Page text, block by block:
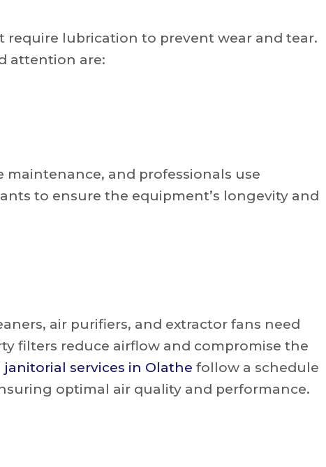
lubrication to prevent wear and tear.
attention are:
and professionals use
to ensure the equipment’s longevity and
air purifiers, and extractor fans need
filters reduce airflow and compromise the
janitorial services in Olathe follow a schedule
optimal air quality and performance.